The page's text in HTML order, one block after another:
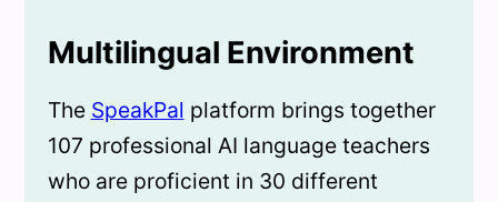
Multilingual Environment
The SpeakPal platform brings together
107 professional AI language teachers
who are proficient in 30 different